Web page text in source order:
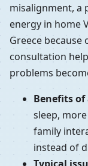
misalignment, a
energy in home
Greece
consultation
problems
Benefits
sleep,
family
instead of